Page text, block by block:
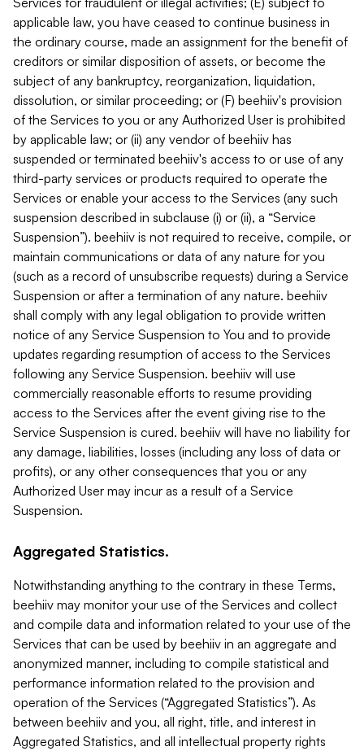
applicable law, you have ceased to continue business in
the ordinary course, made an assignment for the benefit of
creditors or similar disposition of assets, or become the
subject of any bankruptcy, reorganization, liquidation,
dissolution, or similar proceeding; or (F) beehiiv's provision
of the Services to you or any Authorized User is prohibited
by applicable law; or (ii) any vendor of beehiiv has
suspended or terminated beehiiv's access to or use of any
third-party services or products required to operate the
Services or enable your access to the Services (any such
suspension described in subclause (i) or (ii), a “Service
Suspension”). beehiiv is not required to receive, compile, or
maintain communications or data of any nature for you
(such as a record of unsubscribe requests) during a Service
Suspension or after a termination of any nature. beehiiv
shall comply with any legal obligation to provide written
notice of any Service Suspension to You and to provide
updates regarding resumption of access to the Services
following any Service Suspension. beehiiv will use
commercially reasonable efforts to resume providing
access to the Services after the event giving rise to the
Service Suspension is cured. beehiiv will have no liability for
any damage, liabilities, losses (including any loss of data or
profits), or any other consequences that you or any
Authorized User may incur as a result of a Service
Suspension.
Aggregated Statistics.
Notwithstanding anything to the contrary in these Terms,
beehiiv may monitor your use of the Services and collect
and compile data and information related to your use of the
Services that can be used by beehiiv in an aggregate and
anonymized manner, including to compile statistical and
performance information related to the provision and
operation of the Services (“Aggregated Statistics”). As
between beehiiv and you, all right, title, and interest in
Aggregated Statistics, and all intellectual property rights